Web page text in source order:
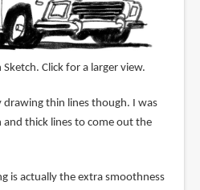
Click for a larger view.
thin lines though. I was
thick lines to come out the
is actually the extra smoothness